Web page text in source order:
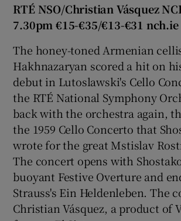
RTÉ NSO/Christian Vásquez
7.30pm €15-€35/€13-€31 nch.ie
The honey-toned Armenian
Hakhnazaryan scored a hit on
debut in Lutoslawski's Cello
the RTÉ National Symphony
back with the orchestra again,
the 1959 Cello Concerto that
wrote for the great Mstislav
The concert opens with
buoyant Festive Overture and
Strauss's Ein Heldenleben. The
Christian Vásquez, a product of